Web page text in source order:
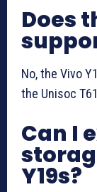
Does
No, the Vivo
the Unisoc
Can I
Y19s?